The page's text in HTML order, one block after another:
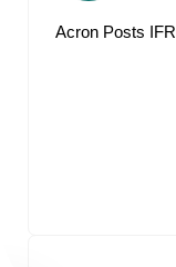
Acron Posts